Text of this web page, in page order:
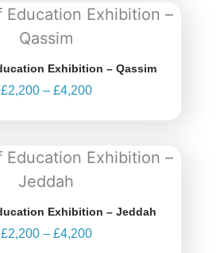
Exhibition – Qassim
£2,200 – £4,200
Price
through
£4,200
Exhibition – Jeddah
£2,200 – £4,200
Price
through
£4,200